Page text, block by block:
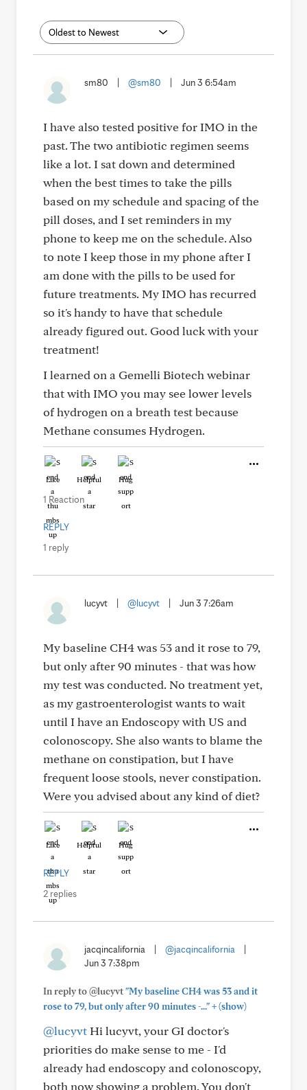
sm80 @sm80 Jun 3 6:54am
I have also tested positive for IMO in the
past. The two antibiotic regimen seems
like a lot. I sat down and determined
when the best times to take the pills
based on my schedule and spacing of the
pill doses, and I set reminders in my
phone to keep me on the schedule. Also
to note I keep those in my phone after I
am done with the pills to be used for
future treatments. My IMO has recurred
so it's handy to have that schedule
already figured out. Good luck with your
treatment!
I learned on a Gemelli Biotech webinar
that with IMO you may see lower levels
of hydrogen on a breath test because
Methane consumes Hydrogen.
Like Helpful Hug
1 Reaction
REPLY
1 reply
lucyvt @lucyvt Jun 3 7:26am
My baseline CH4 was 53 and it rose to 79,
but only after 90 minutes - that was how
my test was conducted. No treatment yet,
as my gastroenterologist wants to wait
until I have an Endoscopy with US and
colonoscopy. She also wants to blame the
methane on constipation, but I have
frequent loose stools, never constipation.
Were you advised about any kind of diet?
Like Helpful Hug
REPLY
2 replies
jacqincalifornia @jacqincalifornia
Jun 3 7:38pm
In reply to @lucyvt"My baseline CH4 was 53 and it
rose to 79, but only after 90 minutes -..."+(show)
@lucyvtHi lucyvt, your GI doctor's
priorities do make sense to me - I'd
already had endoscopy and colonoscopy,
both now showing a problem. You don't